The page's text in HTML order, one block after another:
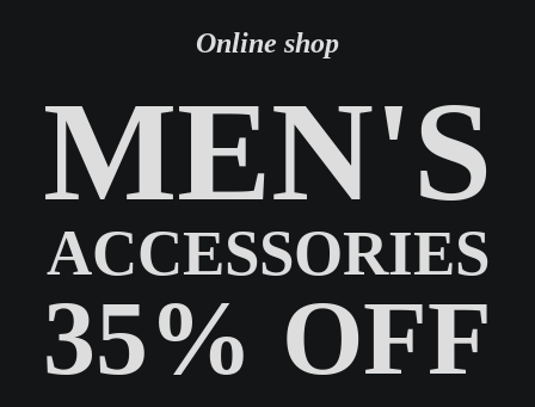
Online shop
MEN'S
ACCESSORIES
35% OFF